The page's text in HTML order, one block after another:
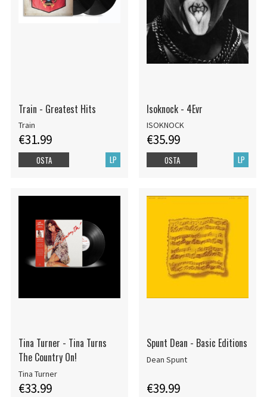
Train - Greatest Hits
Train
€31.99
LP
OSTA
Isoknock - 4Evr
ISOKNOCK
€35.99
LP
OSTA
Tina Turner - Tina Turns
The Country On!
Tina Turner
€33.99
Spunt Dean - Basic Editions
Dean Spunt
€39.99